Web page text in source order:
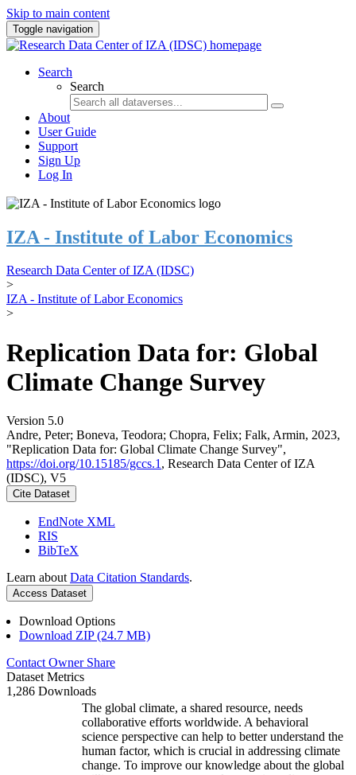
Skip to main content
Toggle navigation
Search
Search
About
User Guide
Support
Sign Up
Log In
IZA - Institute of Labor Economics
Research Data Center of IZA (IDSC)
>
IZA - Institute of Labor Economics
>
Replication Data for: Global
Climate Change Survey
Version 5.0
Andre, Peter; Boneva, Teodora; Chopra, Felix; Falk, Armin, 2023,
"Replication Data for: Global Climate Change Survey",
https://doi.org/10.15185/gccs.1 , Research Data Center of IZA
(IDSC), V5
Cite Dataset
EndNote XML
RIS
BibTeX
Learn about Data Citation Standards.
Access Dataset
Download Options
Download ZIP (24.7 MB)
Contact Owner Share
Dataset Metrics
1,286 Downloads
The global climate, a shared resource, needs
collaborative efforts worldwide. A behavioral
science perspective can help to better understand the
human factor, which is crucial in addressing climate
change. To improve our knowledge about the global